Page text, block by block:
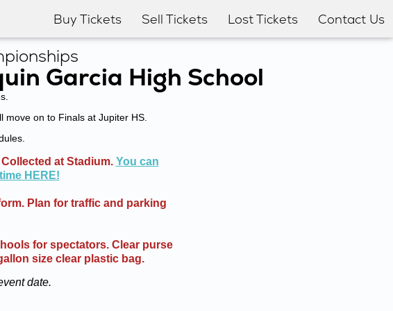
Buy Tickets Sell Tickets Lost Tickets Contact Us
Garcia High School
on to Finals at Jupiter HS.
at Stadium. You can
HERE!
Plan for traffic and parking
for spectators. Clear purse
size clear plastic bag.
date.